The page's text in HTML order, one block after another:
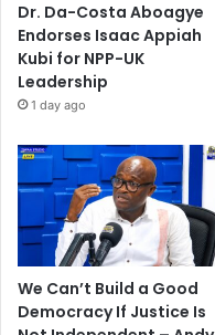
Dr. Da-Costa Aboagye
Endorses Isaac Appiah
Kubi for NPP-UK
Leadership
1 day ago
We Can’t Build a Good
Democracy If Justice Is